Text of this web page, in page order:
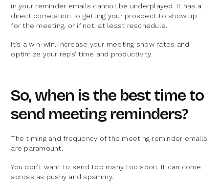
in your reminder emails cannot be underplayed. It has a
direct correlation to getting your prospect to show up
for the meeting, or if not, at least reschedule.
It’s a win-win. Increase your meeting show rates and
optimize your reps’ time and productivity.
So, when is the best time to
send meeting reminders?
The timing and frequency of the meeting reminder emails
are paramount.
You don’t want to send too many too soon. It can come
across as pushy and spammy.